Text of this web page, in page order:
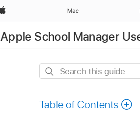
Apple Mac
Apple School Manager
Search
Table of Contents